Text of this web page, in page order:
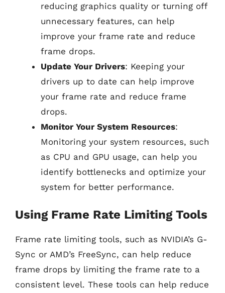
reducing graphics quality or turning off
unnecessary features, can help
improve your frame rate and reduce
frame drops.
Update Your Drivers: Keeping your
drivers up to date can help improve
your frame rate and reduce frame
drops.
Monitor Your System Resources:
Monitoring your system resources, such
as CPU and GPU usage, can help you
identify bottlenecks and optimize your
system for better performance.
Using Frame Rate Limiting Tools
Frame rate limiting tools, such as NVIDIA’s G-
Sync or AMD’s FreeSync, can help reduce
frame drops by limiting the frame rate to a
consistent level. These tools can help reduce